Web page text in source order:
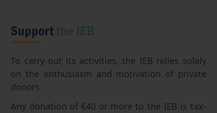
Supportthe IEB
To carry out its activities, the IEB relies solely
on the enthusiasm and motivation of private
donors.
Any donation of €40 or more to the IEB is tax-